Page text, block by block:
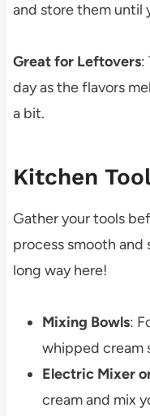
and store them until
Great for Leftovers:
day as the flavors
a bit.
Kitchen
Gather your tools
process smooth
long way here!
Mixing Bowls:
whipped cream
Electric Mixer
cream and mix